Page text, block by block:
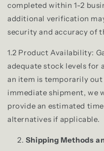
completed within 1-2
additional verification
security and accuracy of
1.2 Product Availability:
adequate stock levels for
an item is temporarily
immediate shipment, we
provide an estimated
alternatives if applicable.
Shipping Methods